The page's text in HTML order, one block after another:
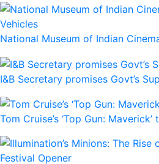
National Museum of Indian
I&B Secretary promises Govt’s
Tom Cruise’s ‘Top Gun: